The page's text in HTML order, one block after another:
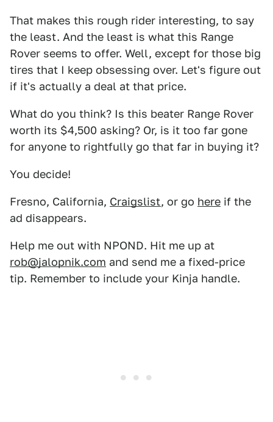
That makes this rough rider interesting, to say
the least. And the least is what this Range
Rover seems to offer. Well, except for those big
tires that I keep obsessing over. Let's figure out
if it's actually a deal at that price.
What do you think? Is this beater Range Rover
worth its $4,500 asking? Or, is it too far gone
for anyone to rightfully go that far in buying it?
You decide!
Fresno, California, Craigslist, or go here if the
ad disappears.
Help me out with NPOND. Hit me up at
rob@jalopnik.com and send me a fixed-price
tip. Remember to include your Kinja handle.